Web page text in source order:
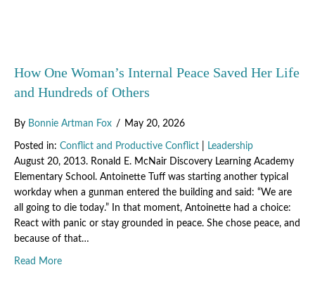
How One Woman’s Internal Peace Saved Her Life
and Hundreds of Others
By Bonnie Artman Fox / May 20, 2026
Posted in: Conflict and Productive Conflict
Leadership
August 20, 2013. Ronald E. McNair Discovery Learning Academy
Elementary School. Antoinette Tuff was starting another typical
workday when a gunman entered the building and said: “We are
all going to die today.” In that moment, Antoinette had a choice:
React with panic or stay grounded in peace. She chose peace, and
because of that…
Read Moreabout How One Woman’s Internal Peace Saved Her Life